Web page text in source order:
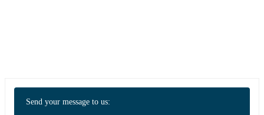
Send your message to us: